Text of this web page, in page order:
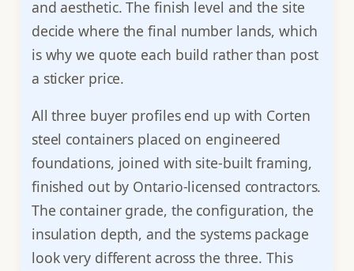
and aesthetic. The finish level and the site
decide where the final number lands, which
is why we quote each build rather than post
a sticker price.
All three buyer profiles end up with Corten
steel containers placed on engineered
foundations, joined with site-built framing,
finished out by Ontario-licensed contractors.
The container grade, the configuration, the
insulation depth, and the systems package
look very different across the three. This